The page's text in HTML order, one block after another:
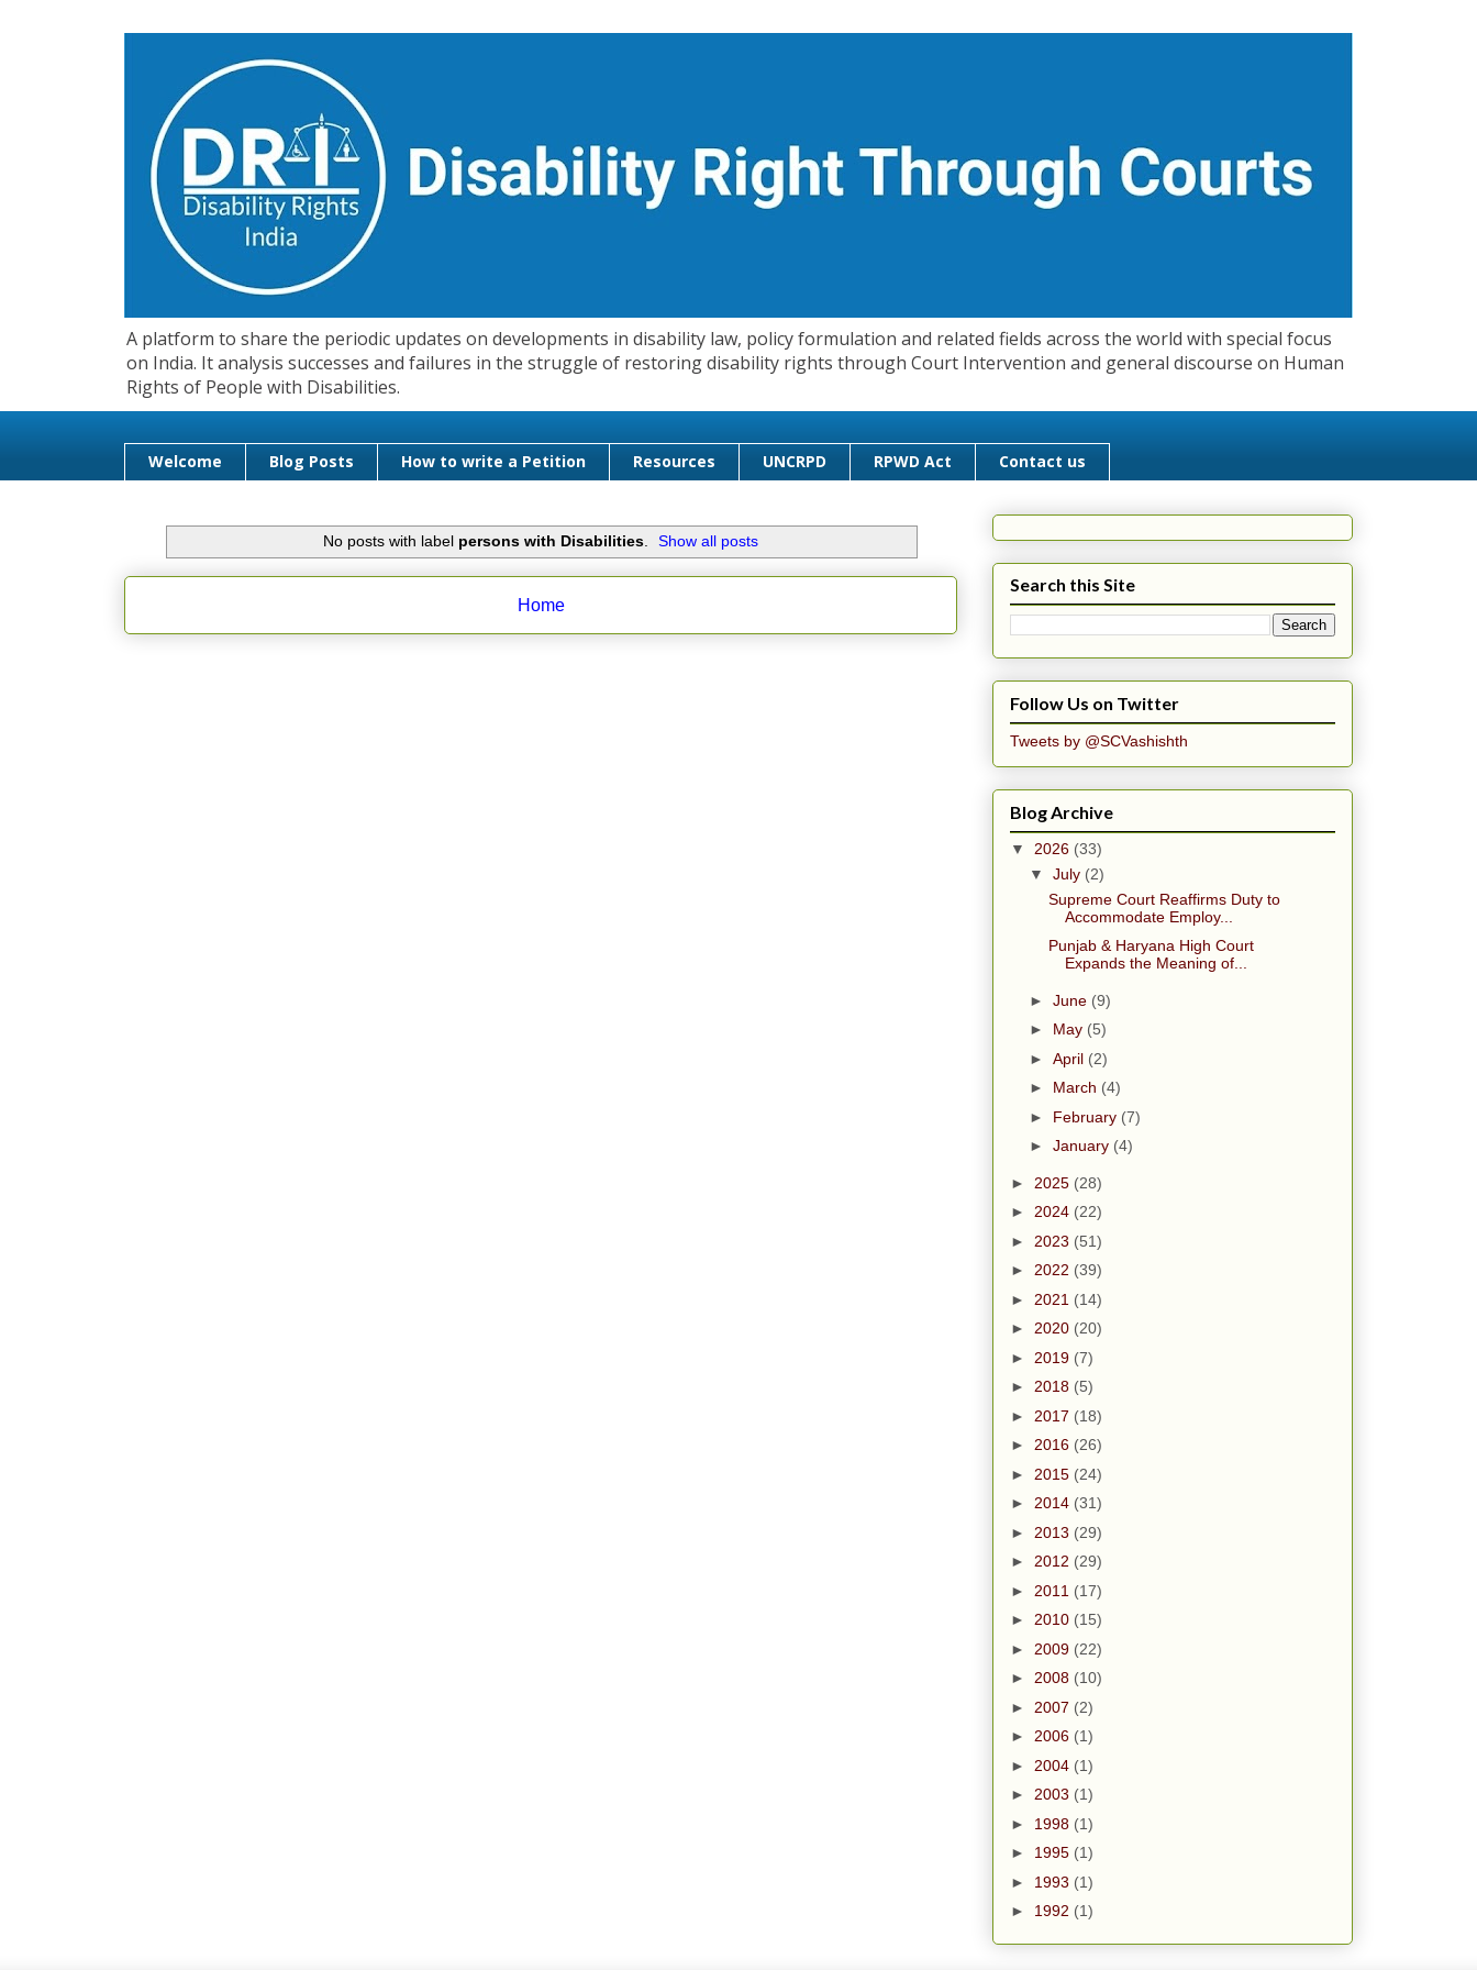
A platform to share the periodic updates on developments in disability law, policy formulation and related fields across the world with special focus
on India. It analysis successes and failures in the struggle of restoring disability rights through Court Intervention and general discourse on Human
Rights of People with Disabilities.
Welcome Blog Posts How to write a Petition Resources UNCRPD RPWD Act Contact us
No posts with label persons with Disabilities. Show all posts
Home
Search this Site
Follow Us on Twitter
Tweets by @SCVashishth
Blog Archive
▼ 2026 (33)
▼ July (2)
Supreme Court Reaffirms Duty to
Accommodate Employ...
Punjab & Haryana High Court
Expands the Meaning of...
► June (9)
► May (5)
► April (2)
► March (4)
► February (7)
► January (4)
► 2025 (28)
► 2024 (22)
► 2023 (51)
► 2022 (39)
► 2021 (14)
► 2020 (20)
► 2019 (7)
► 2018 (5)
► 2017 (18)
► 2016 (26)
► 2015 (24)
► 2014 (31)
► 2013 (29)
► 2012 (29)
► 2011 (17)
► 2010 (15)
► 2009 (22)
► 2008 (10)
► 2007 (2)
► 2006 (1)
► 2004 (1)
► 2003 (1)
► 1998 (1)
► 1995 (1)
► 1993 (1)
► 1992 (1)